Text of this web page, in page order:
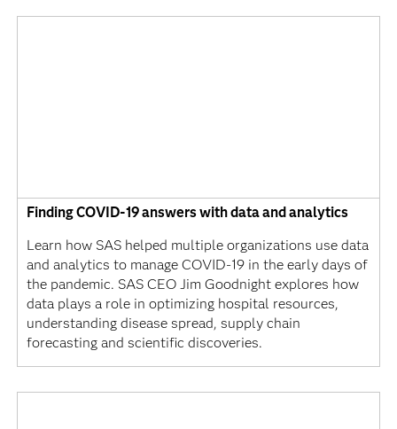
Finding COVID-19 answers with data and analytics
Learn how SAS helped multiple organizations use data
and analytics to manage COVID-19 in the early days of
the pandemic. SAS CEO Jim Goodnight explores how
data plays a role in optimizing hospital resources,
understanding disease spread, supply chain
forecasting and scientific discoveries.